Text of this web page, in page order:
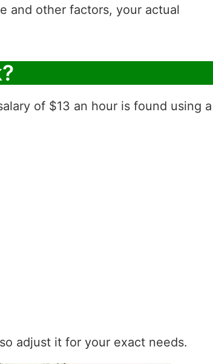
and other factors, your actual
of $13 an hour is found using a
adjust it for your exact needs.